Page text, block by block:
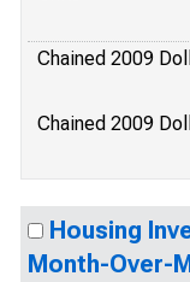
Chained 2009
Chained 2009
Housing
Month-Over-